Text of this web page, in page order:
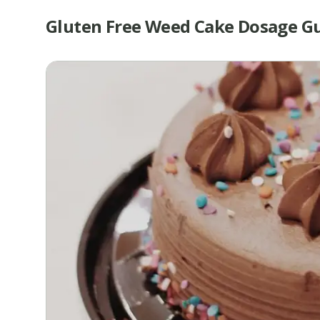
Gluten Free Weed Cake Dosage